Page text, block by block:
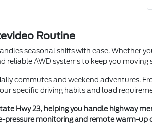
Routine
seasonal shifts with ease. Whether
AWD systems to keep you moving
commutes and weekend adventures.
specific driving habits and load
Hwy 23, helping you handle highway
pressure monitoring and remote warm-